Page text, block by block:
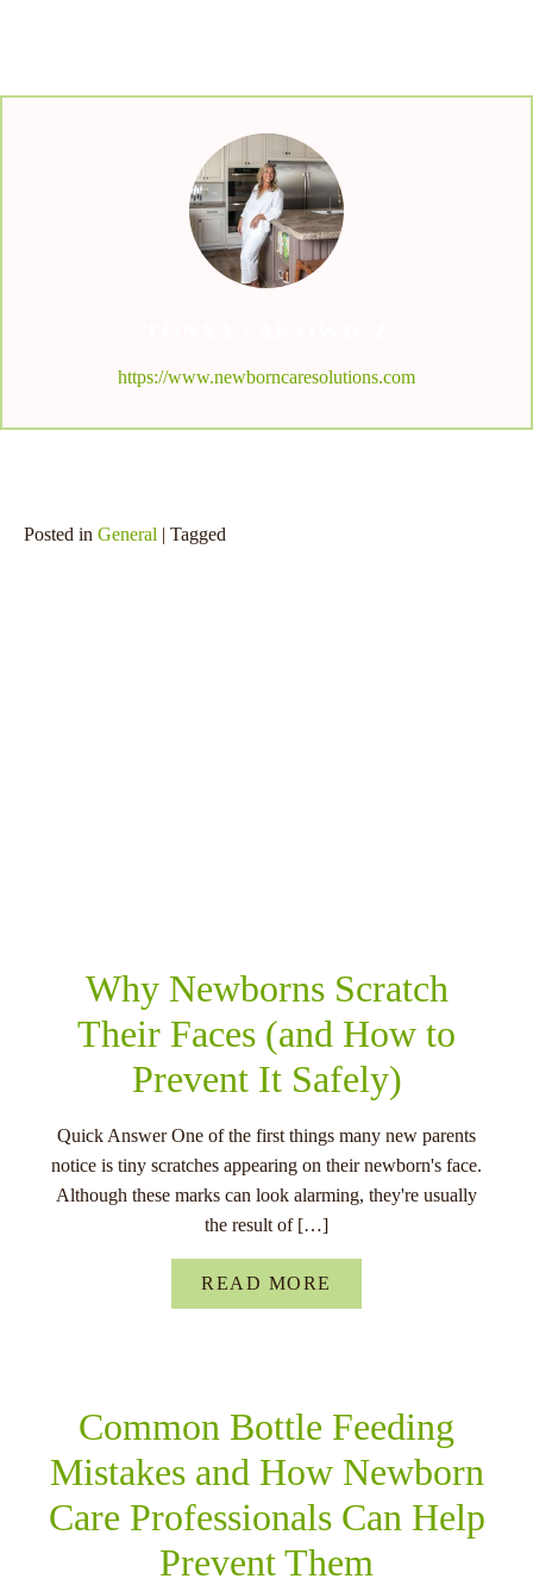
https://www.newborncaresolutions.com
Posted in General | Tagged
Why Newborns Scratch
Their Faces (and How to
Prevent It Safely)
Quick Answer One of the first things many new parents
notice is tiny scratches appearing on their newborn's face.
Although these marks can look alarming, they're usually
the result of […]
READ MORE
Common Bottle Feeding
Mistakes and How Newborn
Care Professionals Can Help
Prevent Them